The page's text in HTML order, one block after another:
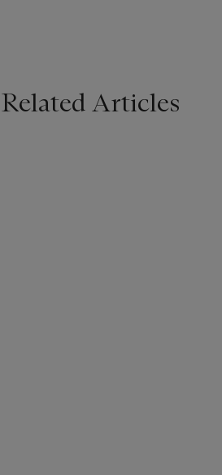
Related Articles